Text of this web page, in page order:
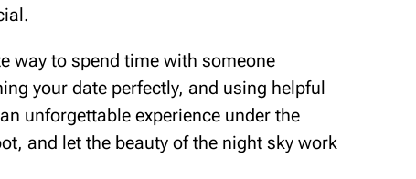
way to spend time with someone
your date perfectly, and using helpful
unforgettable experience under the
and let the beauty of the night sky work